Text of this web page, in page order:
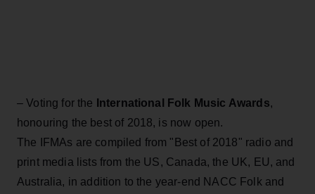
– Voting for the International Folk Music Awards,
honouring the best of 2018, is now open.
The IFMAs are compiled from "Best of 2018" radio and
print media lists from the US, Canada, the UK, EU, and
Australia, in addition to the year-end NACC Folk and